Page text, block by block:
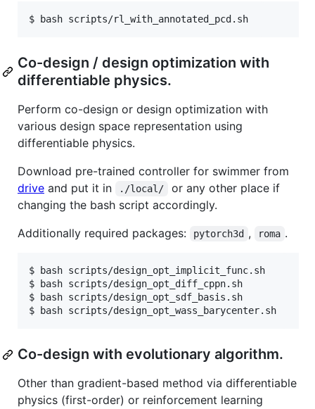
Co-design / design optimization with
differentiable physics.
Perform co-design or design optimization with
various design space representation using
differentiable physics.
Download pre-trained controller for swimmer from
drive and put it in ./local/
or any other place if
changing the bash script accordingly.
Additionally required packages:
pytorch3d , roma .
$ bash scripts/design_opt_implicit_func.sh
$ bash scripts/design_opt_diff_cppn.sh
$ bash scripts/design_opt_sdf_basis.sh
Co-design with evolutionary algorithm.
Other than gradient-based method via differentiable
physics (first-order) or reinforcement learning